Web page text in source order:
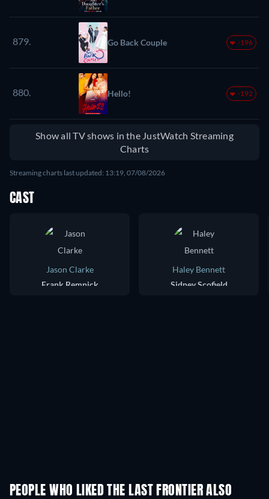
879. Go Back Couple -196
880. Hello! -192
Show all TV shows in the JustWatch Streaming
Charts
Streaming charts last updated: 13:19, 07/08/2026
CAST
Jason Clarke
Frank Remnick
Haley Bennett
Sidney Scofield
PEOPLE WHO LIKED THE LAST FRONTIER ALSO